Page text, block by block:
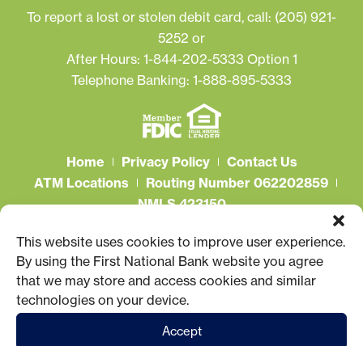
This website uses cookies to improve user experience.
By using the First National Bank website you agree
that we may store and access cookies and similar
technologies on your device.
Accept
To report a lost or stolen debit card, call: (205) 921-
5252 or
After Hours: 1-844-202-5333 Option 1
Telephone Banking: 1-888-895-5333
Home Privacy Policy
Contact Us
ATM Locations
Routing Number 062202859
NMLS 423150
Connect With Us
© 2026 First National Bank. All Rights Reserved.